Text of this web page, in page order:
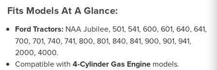
Fits Models At A Glance:
Ford Tractors: NAA Jubilee, 501, 541, 600, 601, 640, 641,
700, 701, 740, 741, 800, 801, 840, 841, 900, 901, 941,
2000, 4000.
Compatible with4-Cylinder Gas Engine models.